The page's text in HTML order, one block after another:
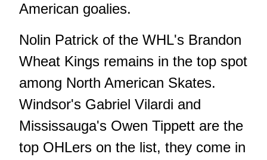
American goalies.
Nolin Patrick of the WHL's Brandon
Wheat Kings remains in the top spot
among North American Skates.
Windsor's Gabriel Vilardi and
Mississauga's Owen Tippett are the
top OHLers on the list, they come in